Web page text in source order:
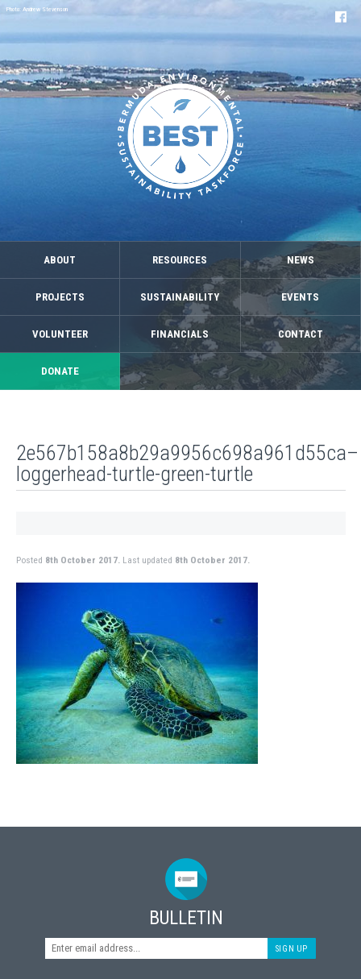
ABOUT RESOURCES NEWS
PROJECTS SUSTAINABILITY EVENTS
VOLUNTEER FINANCIALS CONTACT
DONATE
Photo: Andrew Stevenson
2e567b158a8b29a9956c698a961d55ca–
loggerhead-turtle-green-turtle
Posted 8th October 2017. Last updated 8th October 2017.
BULLETIN
SIGN UP